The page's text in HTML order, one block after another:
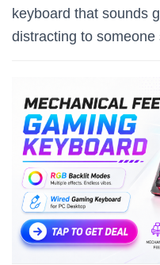
keyboard that sounds
distracting to someone